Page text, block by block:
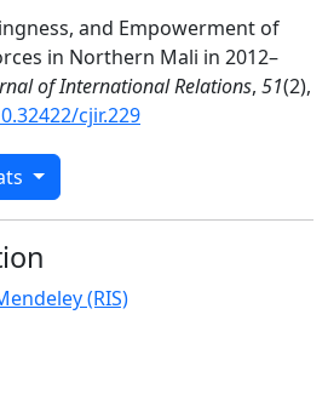
and Empowerment of
in Northern Mali in 2012–
of International Relations, 51(2),
cjir.229
(RIS)